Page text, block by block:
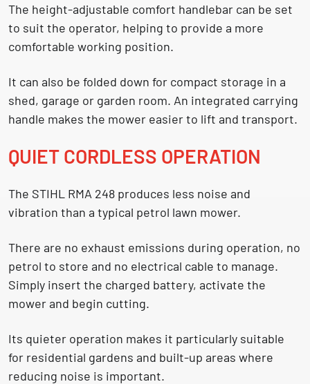
The height-adjustable comfort handlebar can be set
to suit the operator, helping to provide a more
comfortable working position.
It can also be folded down for compact storage in a
shed, garage or garden room. An integrated carrying
handle makes the mower easier to lift and transport.
QUIET CORDLESS OPERATION
The STIHL RMA 248 produces less noise and
vibration than a typical petrol lawn mower.
There are no exhaust emissions during operation, no
petrol to store and no electrical cable to manage.
Simply insert the charged battery, activate the
mower and begin cutting.
Its quieter operation makes it particularly suitable
for residential gardens and built-up areas where
reducing noise is important.